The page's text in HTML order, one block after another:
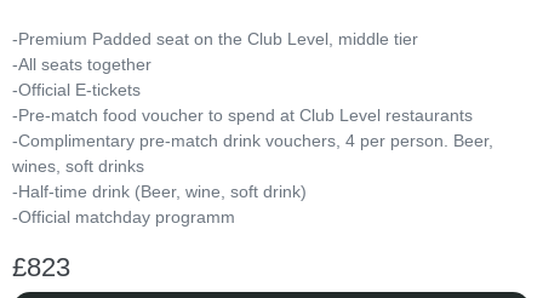
-Premium Padded seat on the Club Level, middle tier
-All seats together
-Official E-tickets
-Pre-match food voucher to spend at Club Level restaurants
-Complimentary pre-match drink vouchers, 4 per person. Beer,
wines, soft drinks
-Half-time drink (Beer, wine, soft drink)
-Official matchday programm
£823